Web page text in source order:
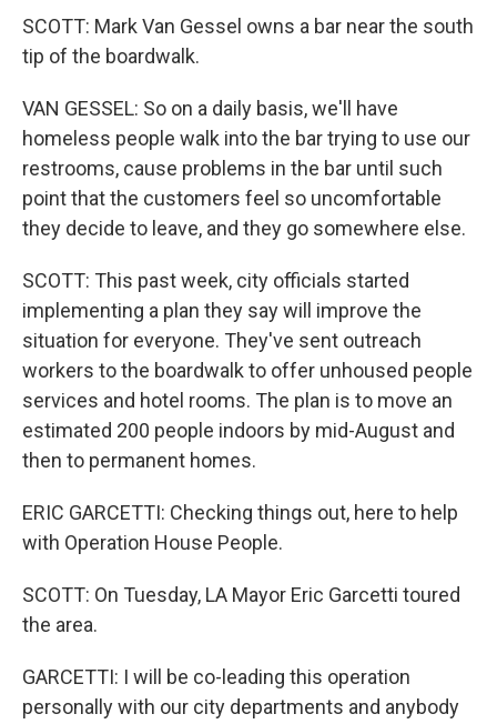
SCOTT: Mark Van Gessel owns a bar near the south
tip of the boardwalk.
VAN GESSEL: So on a daily basis, we'll have
homeless people walk into the bar trying to use our
restrooms, cause problems in the bar until such
point that the customers feel so uncomfortable
they decide to leave, and they go somewhere else.
SCOTT: This past week, city officials started
implementing a plan they say will improve the
situation for everyone. They've sent outreach
workers to the boardwalk to offer unhoused people
services and hotel rooms. The plan is to move an
estimated 200 people indoors by mid-August and
then to permanent homes.
ERIC GARCETTI: Checking things out, here to help
with Operation House People.
SCOTT: On Tuesday, LA Mayor Eric Garcetti toured
the area.
GARCETTI: I will be co-leading this operation
personally with our city departments and anybody